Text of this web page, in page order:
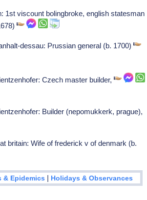
1st viscount bolingbroke, english statesman
dessau: Prussian general (b. 1700)
Czech master builder,
Builder (nepomukkerk, prague),
britain: Wife of frederick v of denmark (b.
& Epidemics | Holidays & Observances